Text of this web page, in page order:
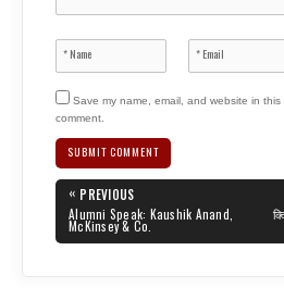
Save my name, email, and website in
comment.
Post
navigation
« PREVIOUS
PREVIOUS
POST:
Alumni Speak: Kaushik Anand,
McKinsey & Co.